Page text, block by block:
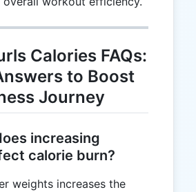
Calories FAQs:
to Boost
Journey
increasing
calorie burn?
weights increases the